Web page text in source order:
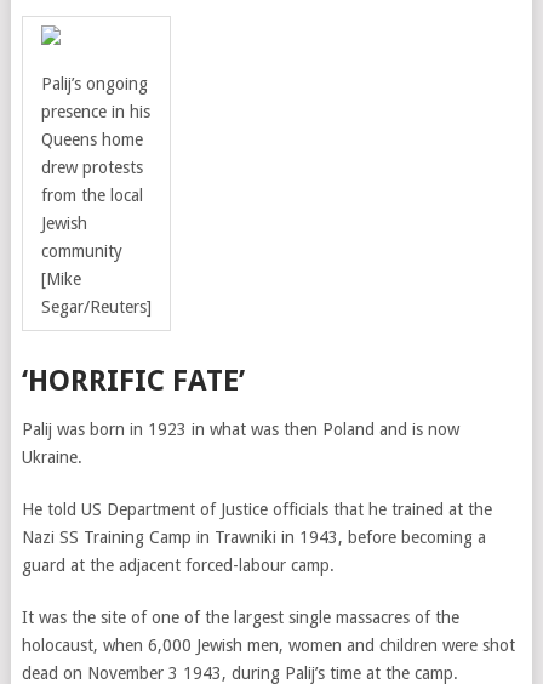
Palij’s ongoing
presence in his
Queens home
drew protests
from the local
Jewish
community
[Mike
Segar/Reuters]
‘HORRIFIC FATE’
Palij was born in 1923 in what was then Poland and is now
Ukraine.
He told US Department of Justice officials that he trained at the
Nazi SS Training Camp in Trawniki in 1943, before becoming a
guard at the adjacent forced-labour camp.
It was the site of one of the largest single massacres of the
holocaust, when 6,000 Jewish men, women and children were shot
dead on November 3 1943, during Palij’s time at the camp.